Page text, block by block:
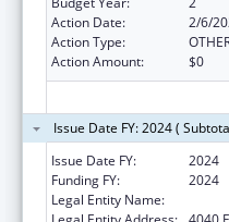
Action Date:
2/6/
Action Type:
Action Amount:
$0
Issue Date FY: 2024 (
Issue Date FY:
2024
Funding FY:
2024
Legal Entity Name: